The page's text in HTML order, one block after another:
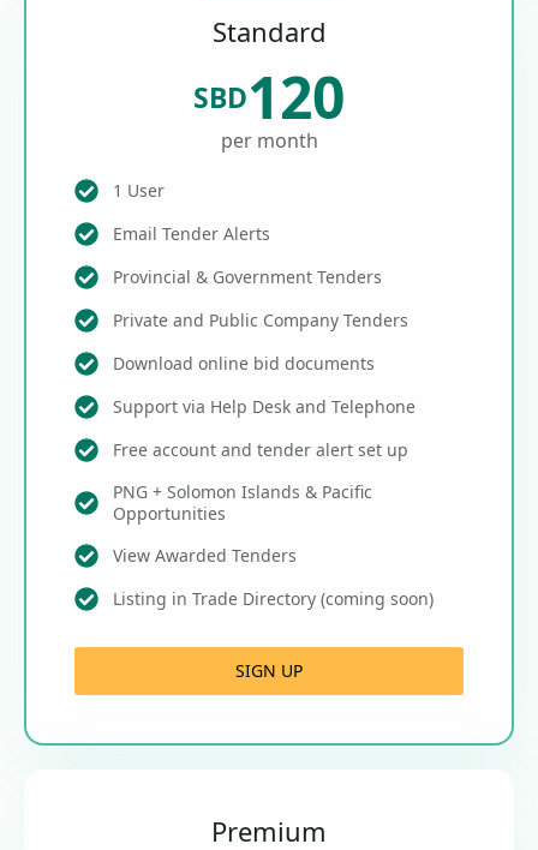
Standard
SBD120
per month
1 User
Email Tender Alerts
Provincial & Government Tenders
Private and Public Company Tenders
Download online bid documents
Support via Help Desk and Telephone
Free account and tender alert set up
PNG + Solomon Islands & Pacific
Opportunities
View Awarded Tenders
Listing in Trade Directory (coming soon)
SIGN UP
Premium